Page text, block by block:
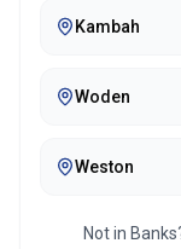
Kambah
Woden
Weston
Not in Banks